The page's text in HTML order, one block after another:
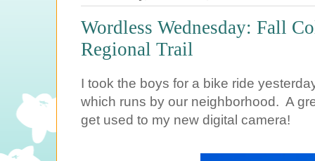
Wordless Wednesday: Fall
Regional Trail
I took the boys for a bike ride
which runs by our neighborhood. A
get used to my new digital camera!